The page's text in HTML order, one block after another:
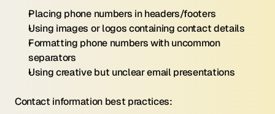
Placing phone numbers in headers/footers
Using images or logos containing contact details
Formatting phone numbers with uncommon
separators
Using creative but unclear email presentations
Contact information best practices: